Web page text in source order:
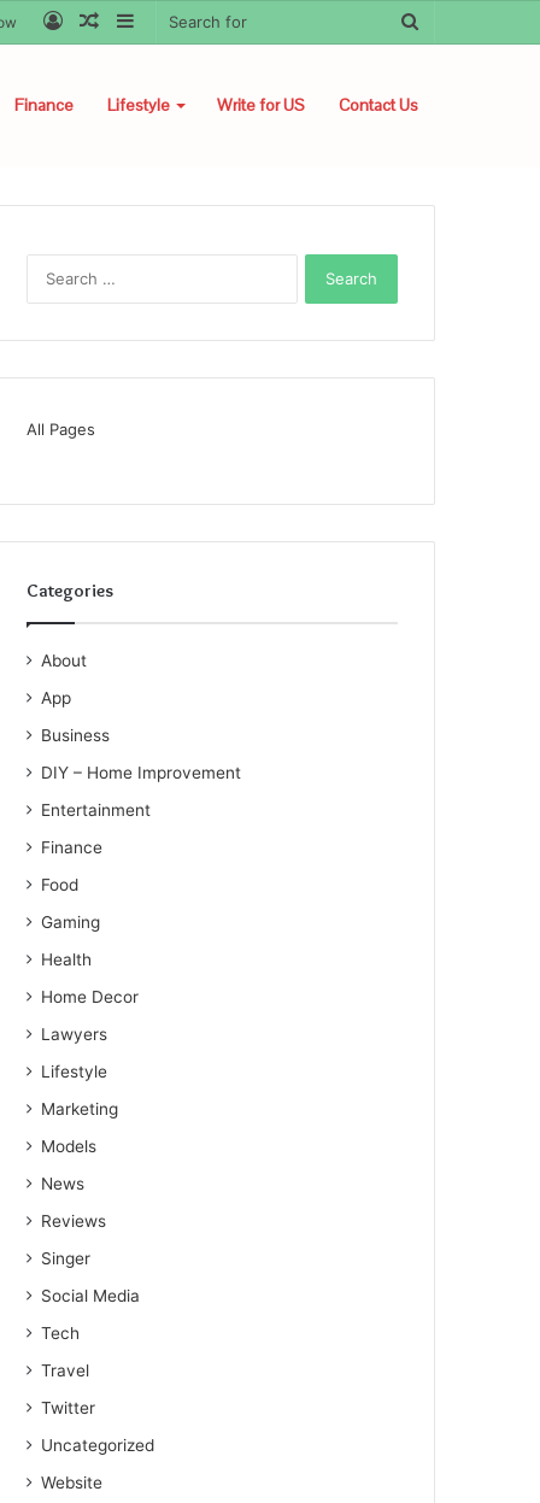
Sidebar
Random
Log
Finance Lifestyle Write for US Contact Us
All Pages
Categories
About
App
Business
DIY – Home Improvement
Entertainment
Finance
Food
Gaming
Health
Home Decor
Lawyers
Lifestyle
Marketing
Models
News
Reviews
Singer
Social Media
Tech
Travel
Twitter
Uncategorized
Website